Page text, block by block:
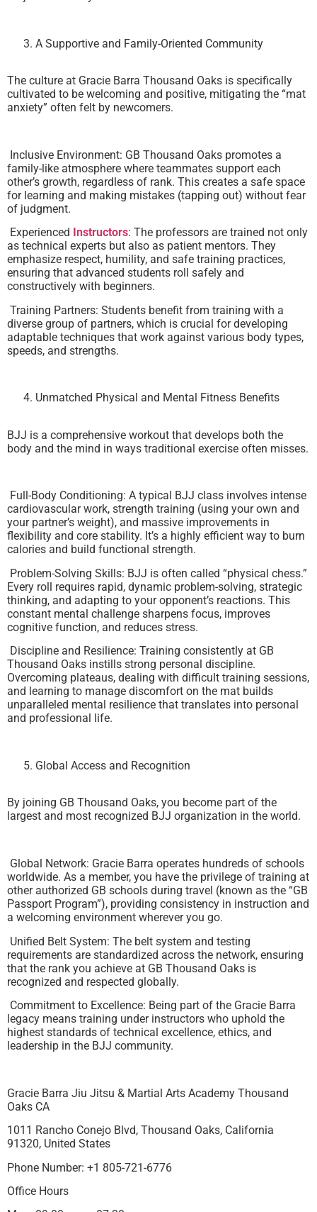
A Supportive and Family-Oriented Community
The culture at Gracie Barra Thousand Oaks is specifically
cultivated to be welcoming and positive, mitigating the “mat
anxiety” often felt by newcomers.
Inclusive Environment: GB Thousand Oaks promotes a
family-like atmosphere where teammates support each
other’s growth, regardless of rank. This creates a safe space
for learning and making mistakes (tapping out) without fear
of judgment.
Experienced Instructors: The professors are trained not only
as technical experts but also as patient mentors. They
emphasize respect, humility, and safe training practices,
ensuring that advanced students roll safely and
constructively with beginners.
Training Partners: Students benefit from training with a
diverse group of partners, which is crucial for developing
adaptable techniques that work against various body types,
speeds, and strengths.
Unmatched Physical and Mental Fitness Benefits
BJJ is a comprehensive workout that develops both the
body and the mind in ways traditional exercise often misses.
Full-Body Conditioning: A typical BJJ class involves intense
cardiovascular work, strength training (using your own and
your partner’s weight), and massive improvements in
flexibility and core stability. It’s a highly efficient way to burn
calories and build functional strength.
Problem-Solving Skills: BJJ is often called “physical chess.”
Every roll requires rapid, dynamic problem-solving, strategic
thinking, and adapting to your opponent’s reactions. This
constant mental challenge sharpens focus, improves
cognitive function, and reduces stress.
Discipline and Resilience: Training consistently at GB
Thousand Oaks instills strong personal discipline.
Overcoming plateaus, dealing with difficult training sessions,
and learning to manage discomfort on the mat builds
unparalleled mental resilience that translates into personal
and professional life.
Global Access and Recognition
By joining GB Thousand Oaks, you become part of the
largest and most recognized BJJ organization in the world.
Global Network: Gracie Barra operates hundreds of schools
worldwide. As a member, you have the privilege of training at
other authorized GB schools during travel (known as the “GB
Passport Program”), providing consistency in instruction and
a welcoming environment wherever you go.
Unified Belt System: The belt system and testing
requirements are standardized across the network, ensuring
that the rank you achieve at GB Thousand Oaks is
recognized and respected globally.
Commitment to Excellence: Being part of the Gracie Barra
legacy means training under instructors who uphold the
highest standards of technical excellence, ethics, and
leadership in the BJJ community.
Gracie Barra Jiu Jitsu & Martial Arts Academy Thousand
Oaks CA
1011 Rancho Conejo Blvd, Thousand Oaks, California
91320, United States
Phone Number: +1 805-721-6776
Office Hours